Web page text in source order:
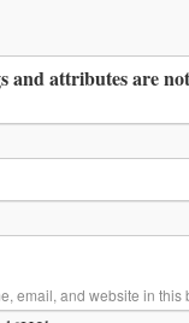
and attributes are
email, and website in this